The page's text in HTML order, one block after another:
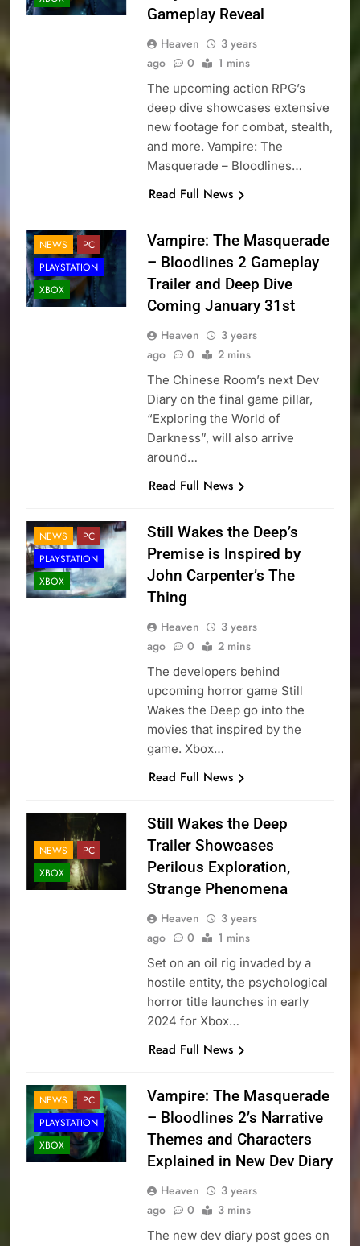
Gameplay Reveal
Heaven
3 years
ago
0 1 mins
The upcoming action RPG’s
deep dive showcases extensive
new footage for combat, stealth,
and more. Vampire: The
Masquerade – Bloodlines…
Read Full News
NEWS
PC
PLAYSTATION
XBOX
Vampire: The Masquerade
– Bloodlines 2 Gameplay
Trailer and Deep Dive
Coming January 31st
Heaven
3 years
ago
0 2 mins
The Chinese Room’s next Dev
Diary on the final game pillar,
“Exploring the World of
Darkness”, will also arrive
around…
Read Full News
NEWS
PC
PLAYSTATION
XBOX
Still Wakes the Deep’s
Premise is Inspired by
John Carpenter’s The
Thing
Heaven
3 years
ago
0 2 mins
The developers behind
upcoming horror game Still
Wakes the Deep go into the
movies that inspired by the
game. Xbox…
Read Full News
NEWS
PC
XBOX
Still Wakes the Deep
Trailer Showcases
Perilous Exploration,
Strange Phenomena
Heaven
3 years
ago
0 1 mins
Set on an oil rig invaded by a
hostile entity, the psychological
horror title launches in early
2024 for Xbox…
Read Full News
NEWS
PC
PLAYSTATION
XBOX
Vampire: The Masquerade
– Bloodlines 2’s Narrative
Themes and Characters
Explained in New Dev Diary
Heaven
3 years
ago
0 3 mins
The new dev diary post goes on